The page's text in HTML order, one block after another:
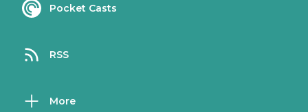
Pocket Casts
RSS
More